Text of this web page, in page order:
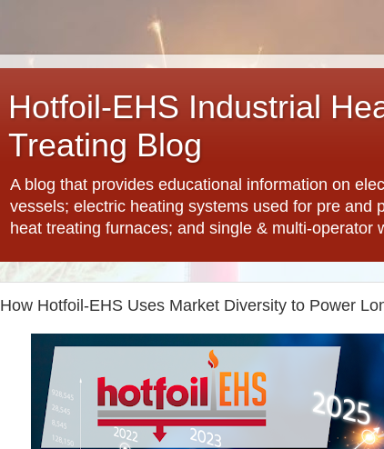
Hotfoil-EHS Industrial
Treating Blog
A blog that provides educational information on
vessels; electric heating systems used for pre and
heat treating furnaces; and single & multi-
How Hotfoil-EHS Uses Market Diversity to Power